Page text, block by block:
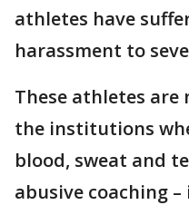
athletes have
harassment to
These athletes
the institutions
blood, sweat and
abusive coaching